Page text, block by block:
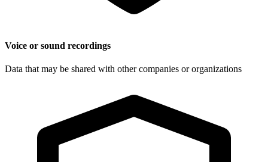
Voice or sound recordings
Data that may be shared with other companies or organizations